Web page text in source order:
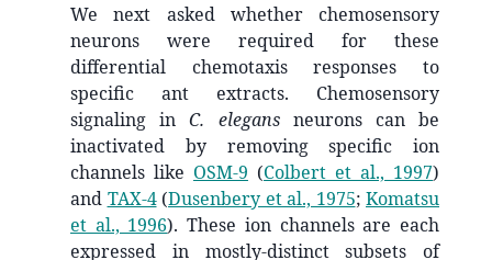
We next asked whether chemosensory
neurons were required for these
differential chemotaxis responses to
specific ant extracts. Chemosensory
signaling inC. elegansneurons can be
inactivated by removing specific ion
channels like OSM-9 (Colbert et al., 1997)
and TAX-4 (Dusenbery et al., 1975; Komatsu
et al., 1996). These ion channels are each
expressed in mostly-distinct subsets of